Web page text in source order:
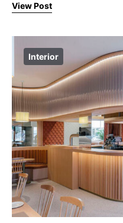
View Post
Interior